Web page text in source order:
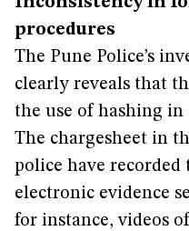
procedures
The Pune Police’s
clearly reveals that
the use of hashing
The chargesheet in
police have recorded
electronic evidence
for instance, videos